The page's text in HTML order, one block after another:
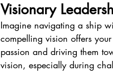
Visionary
Imagine navigating a ship
compelling vision offers
passion and driving them
vision, especially during